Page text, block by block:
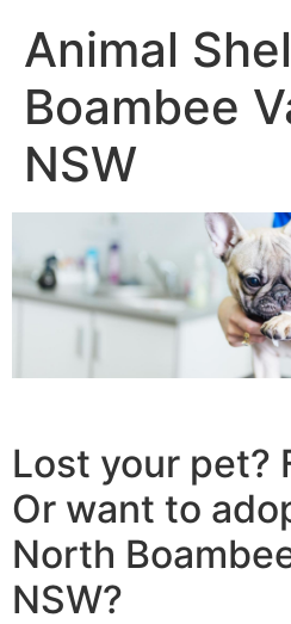
Animal
Boambee
NSW
Lost your pet?
Or want to
North
NSW?